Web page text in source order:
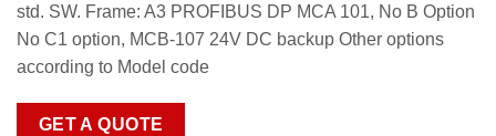
std. SW. Frame: A3 PROFIBUS DP MCA 101, No B Option
No C1 option, MCB-107 24V DC backup Other options
according to Model code
GET A QUOTE